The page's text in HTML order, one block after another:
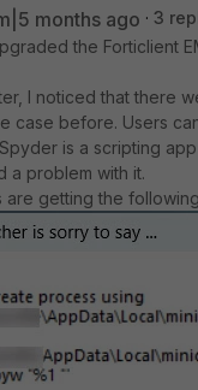
months ago 3
the Forticlient
I noticed that there
case before. Users
is a scripting
a problem with it.
are getting the